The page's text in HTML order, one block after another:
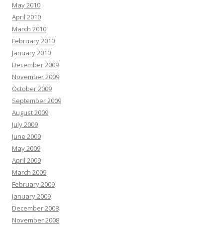
May 2010
April 2010
March 2010
February 2010
January 2010
December 2009
November 2009
October 2009
September 2009
August 2009
July 2009
June 2009
May 2009
April 2009
March 2009
February 2009
January 2009
December 2008
November 2008